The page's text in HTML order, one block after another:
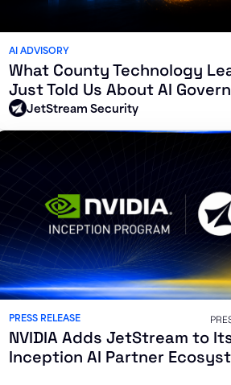
AI ADVISORY
What County Technology
Just Told Us About AI
JetStream Security
PRESS RELEASE
NVIDIA Adds JetStream to
Inception AI Partner